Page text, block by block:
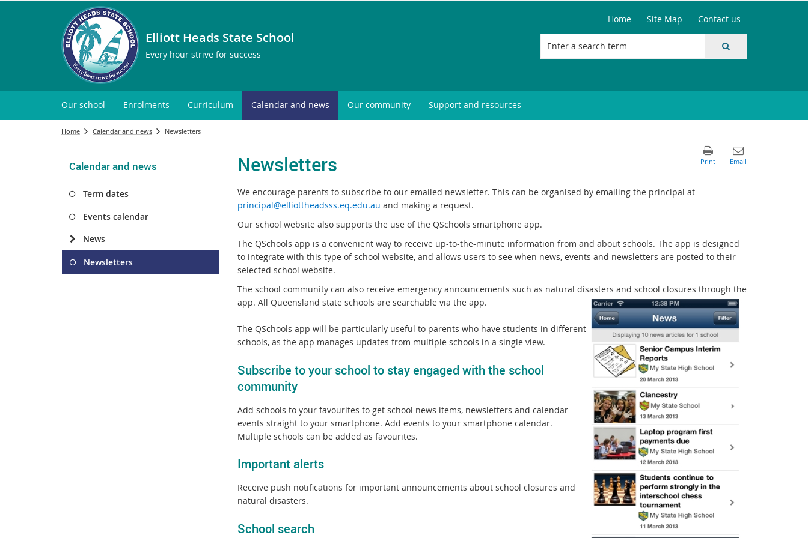
Elliott Heads State School
Every hour strive for success
Home Site Map Contact us
Our school Enrolments Curriculum Calendar and news Our community Support and resources
Home Calendar and news Newsletters
Calendar and news
Term dates
Events calendar
News
Newsletters
Newsletters
We encourage parents to subscribe to our emailed newsletter. This can be organised by emailing the principal at
principal@elliottheadsss.eq.edu.au and making a request.
Our school website also supports the use of the QSchools smartphone app.
The QSchools app is a convenient way to receive up-to-the-minute information from and about schools. The app is designed
to integrate with this type of school website, and allows users to see when news, events and newsletters are posted to their
selected school website.
The school community can also receive emergency announcements such as natural disasters and school closures through the
app. All Queensland state schools are searchable via the app.
The QSchools app will be particularly useful to parents who have students in different
schools, as the app manages updates from multiple schools in a single view.
Subscribe to your school to stay engaged with the school
community
Add schools to your favourites to get school news items, newsletters and calendar
events straight to your smartphone. Add events to your smartphone calendar.
Multiple schools can be added as favourites.
Important alerts
Receive push notifications for important announcements about school closures and
natural disasters.
School search